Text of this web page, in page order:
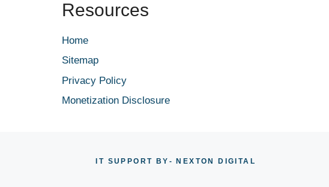
Resources
Home
Sitemap
Privacy Policy
Monetization Disclosure
IT SUPPORT BY - NEXTON DIGITAL